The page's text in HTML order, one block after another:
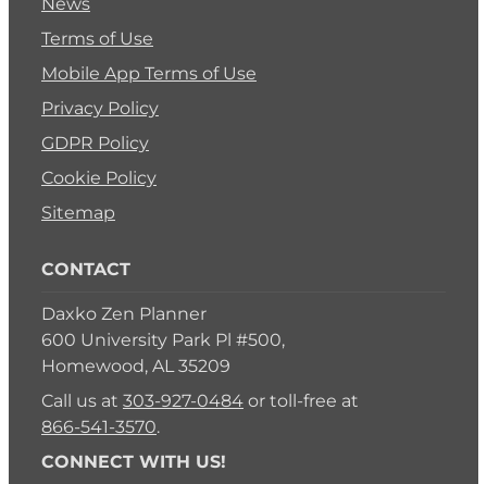
Terms of Use
Mobile App Terms of Use
Privacy Policy
GDPR Policy
Cookie Policy
Sitemap
CONTACT
Daxko Zen Planner
600 University Park Pl #500,
Homewood, AL 35209
Call us at 303-927-0484or toll-free at
866-541-3570.
CONNECT WITH US!